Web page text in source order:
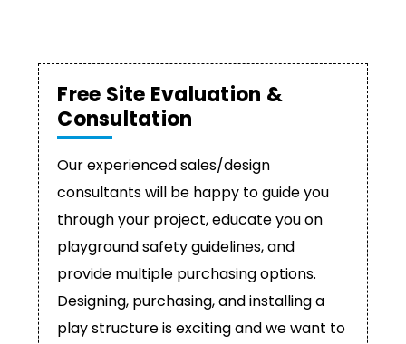
Free Site Evaluation &
Consultation
Our experienced sales/design
consultants will be happy to guide you
through your project, educate you on
playground safety guidelines, and
provide multiple purchasing options.
Designing, purchasing, and installing a
play structure is exciting and we want to